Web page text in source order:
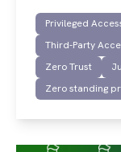
Privileged
Third-Party
Zero Trust
Zero standing